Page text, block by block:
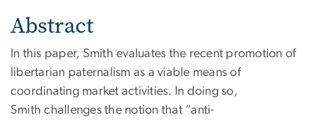
Abstract
In this paper, Smith evaluates the recent promotion of
libertarian paternalism as a viable means of
coordinating market activities. In doing so,
Smith challenges the notion that “anti-